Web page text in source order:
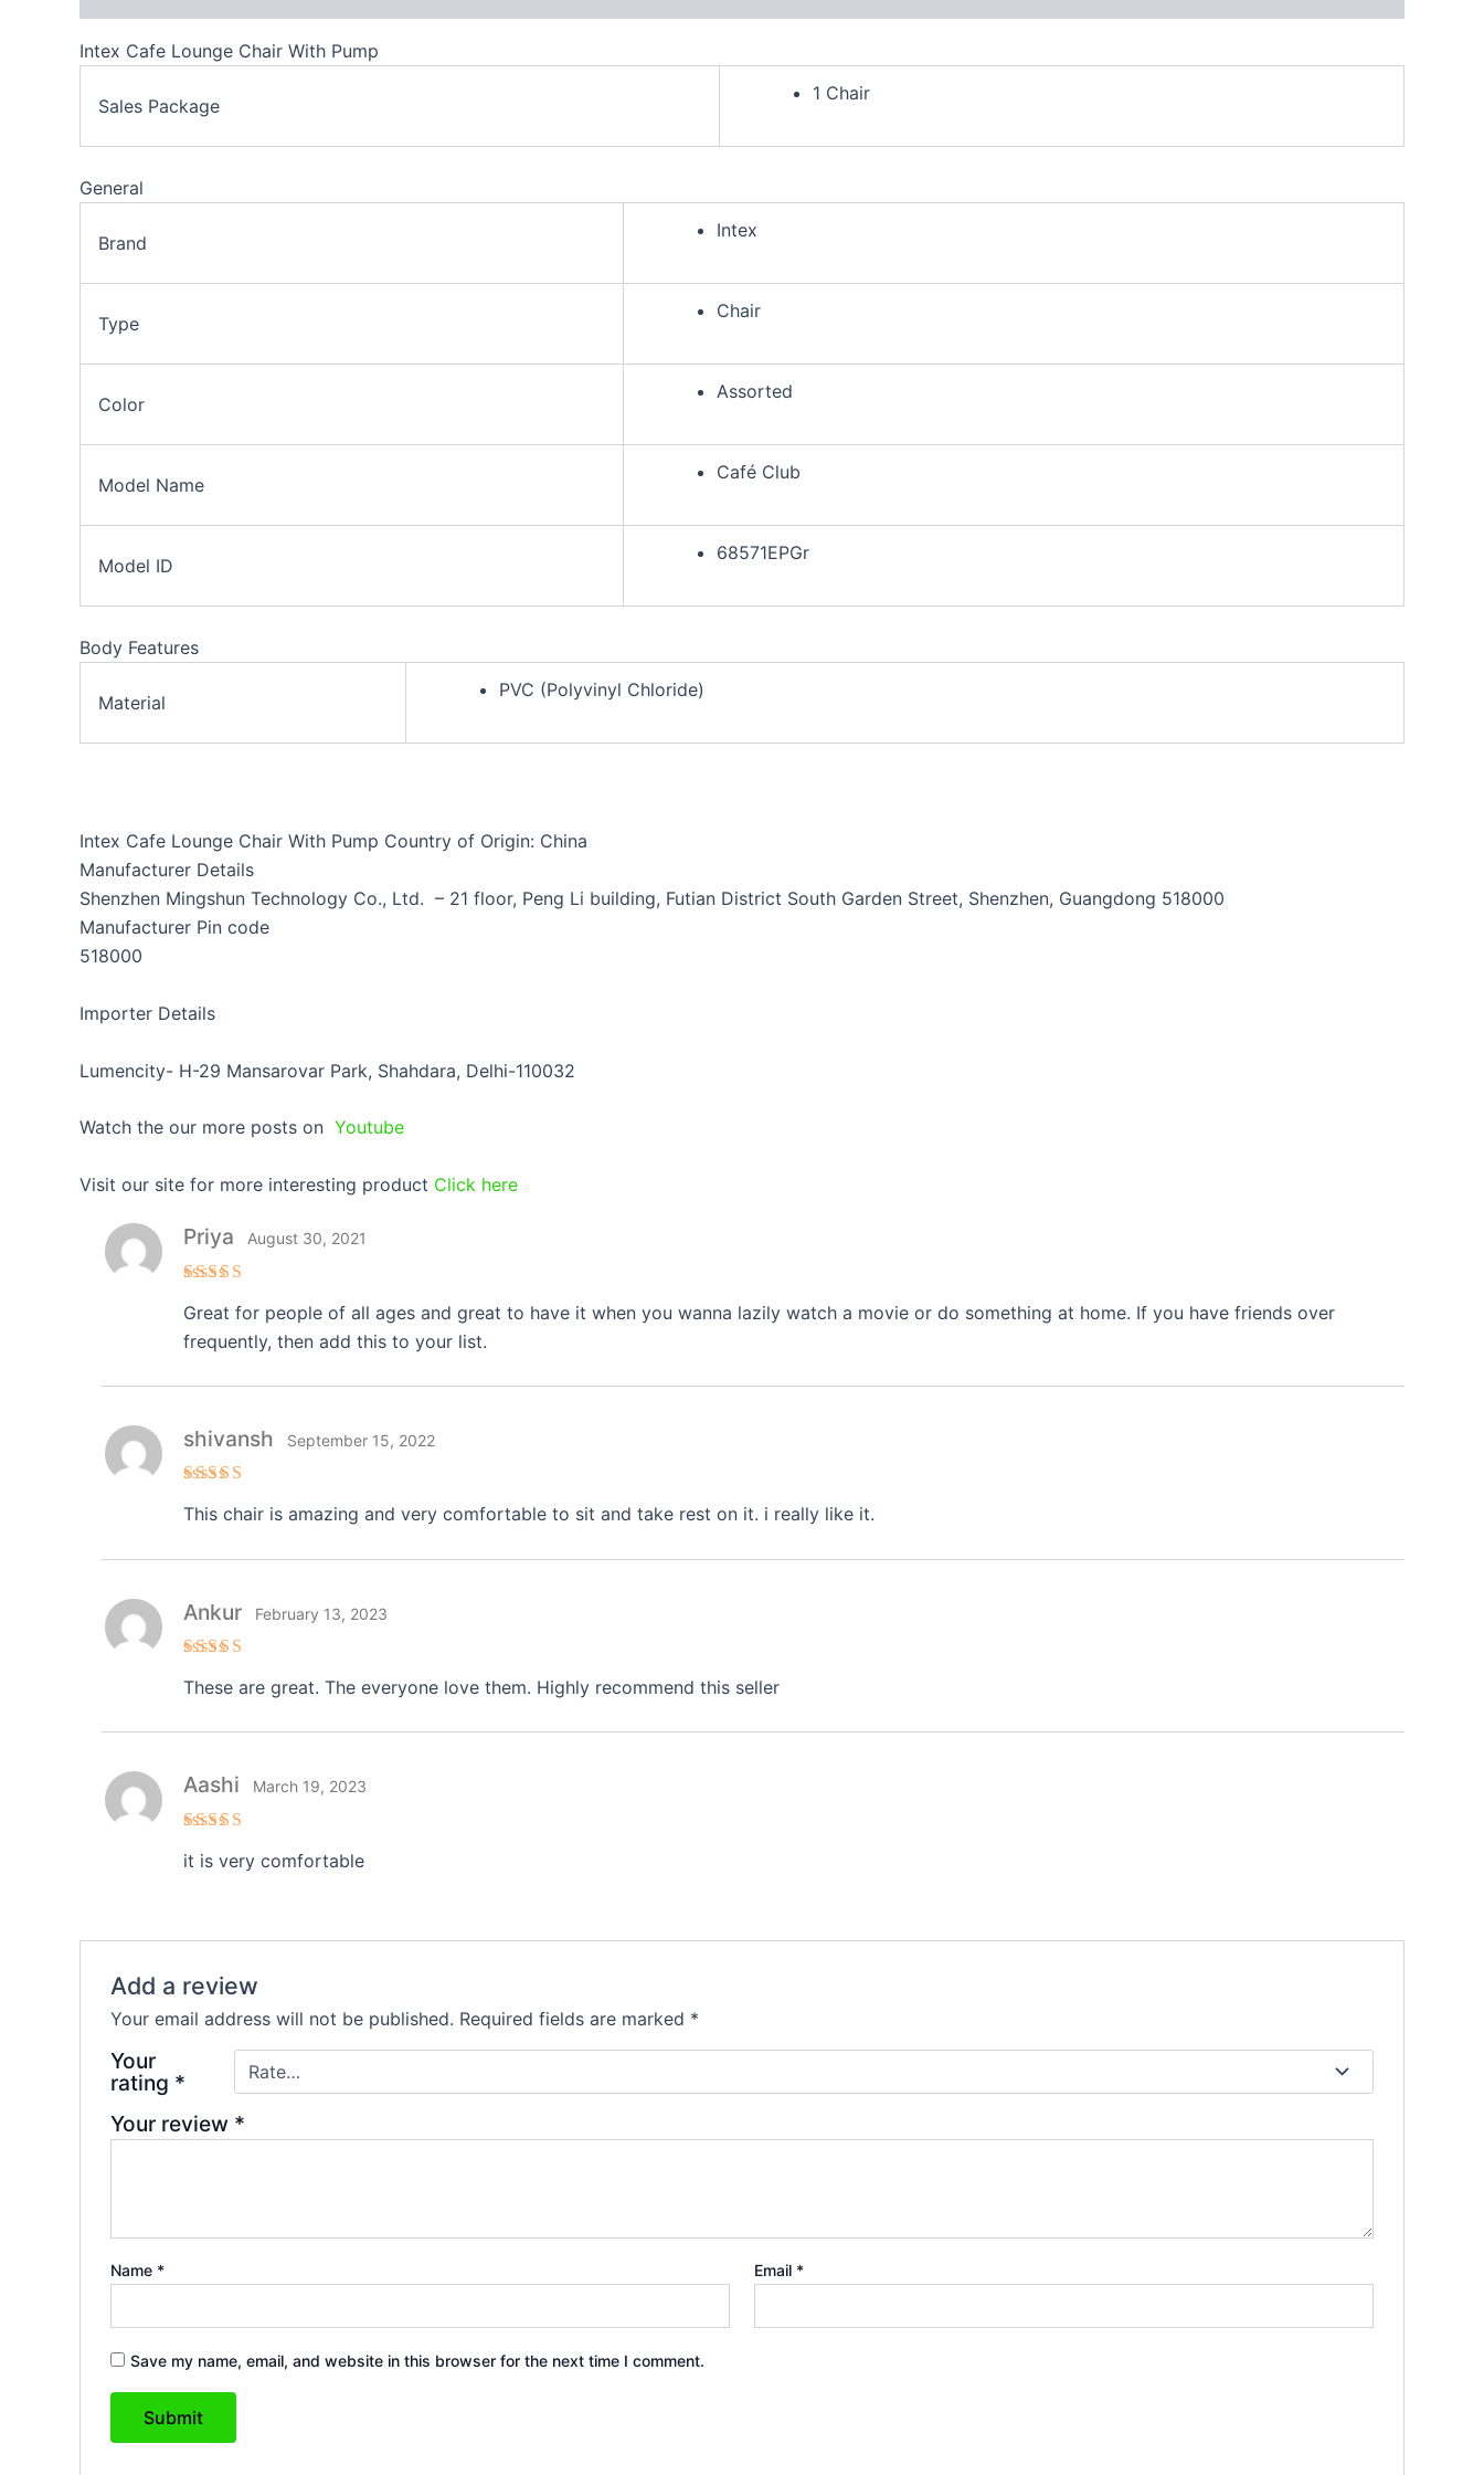
Intex Cafe Lounge Chair With Pump
Sales Package
1 Chair
General
Brand
Intex
Type
Chair
Color
Assorted
Model Name
Café Club
Model ID
68571EPGr
Body Features
Material
PVC (Polyvinyl Chloride)
Intex Cafe Lounge Chair With Pump Country of Origin: China
Manufacturer Details
Shenzhen Mingshun Technology Co., Ltd. – 21 floor, Peng Li building, Futian District South Garden Street, Shenzhen, Guangdong 518000
Manufacturer Pin code
518000
Importer Details
Lumencity- H-29 Mansarovar Park, Shahdara, Delhi-110032
Watch the our more posts on Youtube
Visit our site for more interesting product Click here
out of 5
Priya August 30, 2021
Great for people of all ages and great to have it when you wanna lazily watch a movie or do something at home. If you have friends over
frequently, then add this to your list.
out of 5
shivansh September 15, 2022
This chair is amazing and very comfortable to sit and take rest on it. i really like it.
out of 5
Ankur February 13, 2023
These are great. The everyone love them. Highly recommend this seller
out of 5
Aashi March 19, 2023
it is very comfortable
Add a review
Your email address will not be published. Required fields are marked *
Your
rating *
Your review *
Name * Email *
Save my name, email, and website in this browser for the next time I comment.